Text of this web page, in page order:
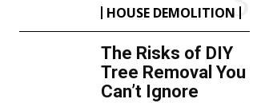
HOUSE DEMOLITION
The Risks of DIY
Tree Removal You
Can’t Ignore